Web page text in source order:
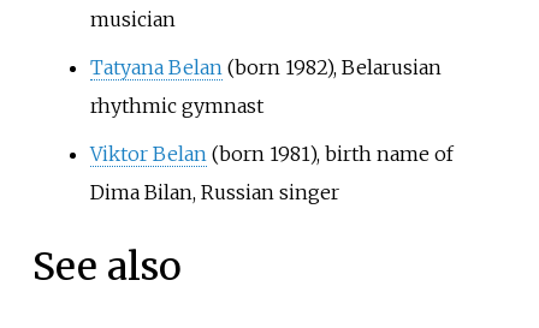
musician
Tatyana Belan (born 1982), Belarusian
rhythmic gymnast
Viktor Belan (born 1981), birth name of
Dima Bilan, Russian singer
See also